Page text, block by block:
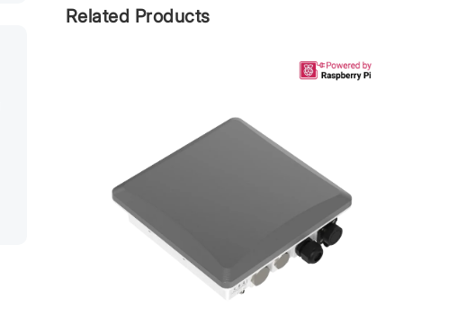
Related Products